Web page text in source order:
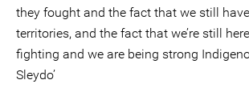
they fought and the fact that we still
territories, and the fact that we’re still
fighting and we are being strong
Sleydo’